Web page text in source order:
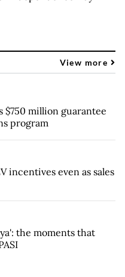
View more
$750 million guarantee
program
incentives even as sales
the moments that